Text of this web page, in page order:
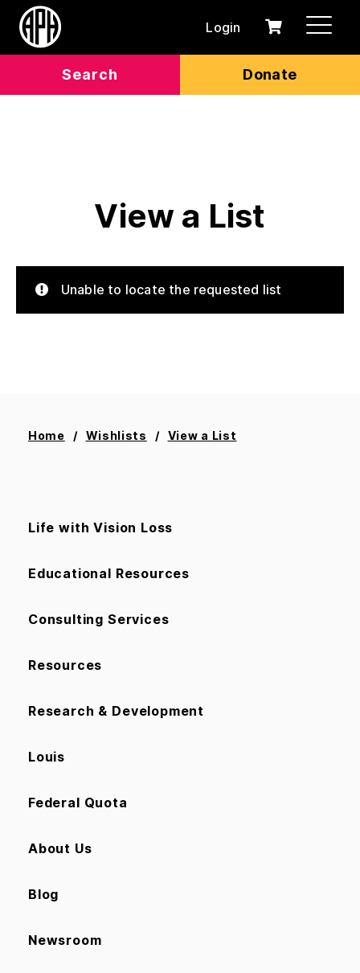
Search Donate
Login
0
Cart
View a List
Unable to locate the requested list
Home Wishlists View a List
Life with Vision Loss
Educational Resources
Consulting Services
Resources
Research & Development
Louis
Federal Quota
About Us
Blog
Newsroom